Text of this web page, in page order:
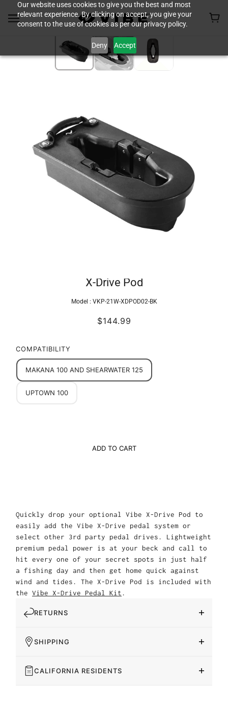
Our website uses cookies to give you the best and most
relevant experience. By clicking on accept, you give your
consent to the use of cookies as per our privacy policy.
Deny Accept
X-Drive Pod
Model : VKP-21W-XDPOD02-BK
$144.99
COMPATIBILITY
MAKANA 100 AND SHEARWATER 125
UPTOWN 100
ADD TO CART
Quickly drop your optional Vibe X-Drive Pod to
easily add the Vibe X-Drive pedal system or
select other 3rd party pedal drives. Lightweight
premium pedal power is at your beck and call to
hit every one of your secret spots in just half
a fishing day and then get home quick against
wind and tides. The X-Drive Pod is included with
the Vibe X-Drive Pedal Kit.
RETURNS
SHIPPING
CALIFORNIA RESIDENTS